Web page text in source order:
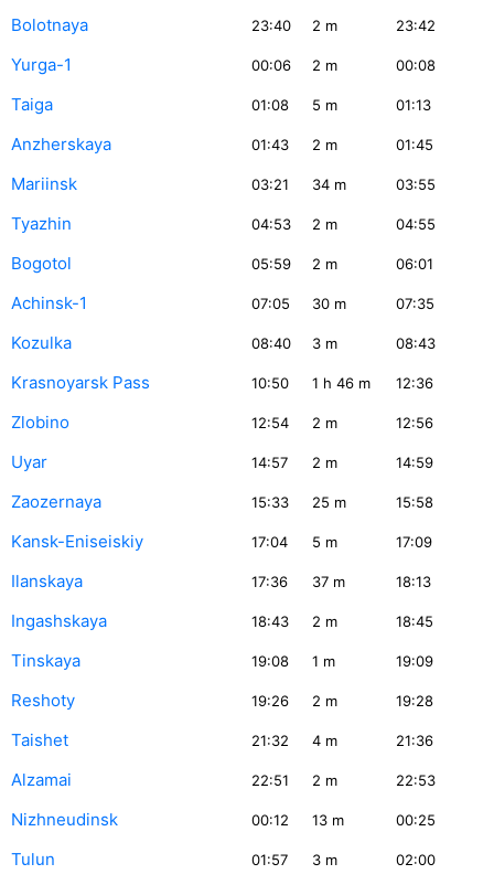
Bolotnaya 23:40 2 m 23:42
Yurga-1 00:06 2 m 00:08
Taiga 01:08 5 m 01:13
Anzherskaya 01:43 2 m 01:45
Mariinsk 03:21 34 m 03:55
Tyazhin 04:53 2 m 04:55
Bogotol 05:59 2 m 06:01
Achinsk-1 07:05 30 m 07:35
Kozulka 08:40 3 m 08:43
Krasnoyarsk Pass 10:50 1 h 46 m 12:36
Zlobino 12:54 2 m 12:56
Uyar 14:57 2 m 14:59
Zaozernaya 15:33 25 m 15:58
Kansk-Eniseiskiy 17:04 5 m 17:09
Ilanskaya 17:36 37 m 18:13
Ingashskaya 18:43 2 m 18:45
Tinskaya 19:08 1 m 19:09
Reshoty 19:26 2 m 19:28
Taishet 21:32 4 m 21:36
Alzamai 22:51 2 m 22:53
Nizhneudinsk 00:12 13 m 00:25
Tulun 01:57 3 m 02:00